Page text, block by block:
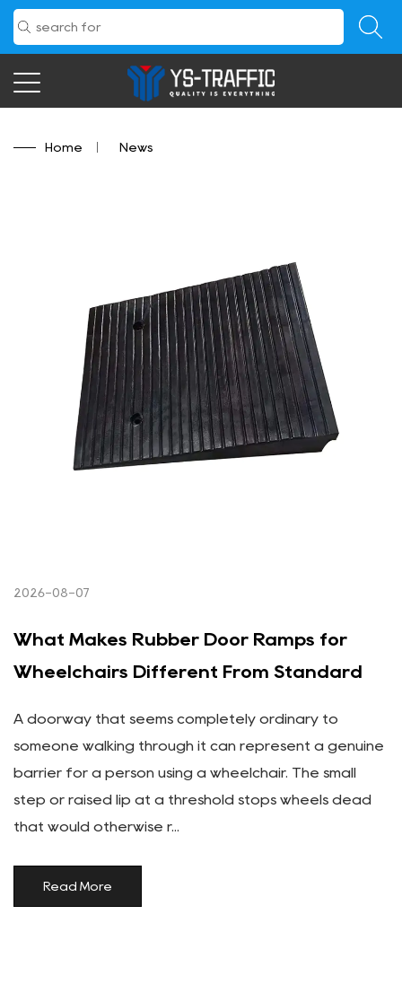
Home News
2026-08-07
What Makes Rubber Door Ramps for
Wheelchairs Different From Standard
A doorway that seems completely ordinary to
someone walking through it can represent a genuine
barrier for a person using a wheelchair. The small
step or raised lip at a threshold stops wheels dead
that would otherwise r...
Read More